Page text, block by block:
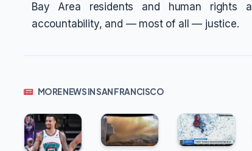
Bay Area residents and human rights
accountability, and — most of all — justice.
MORE NEWS IN SAN FRANCISCO